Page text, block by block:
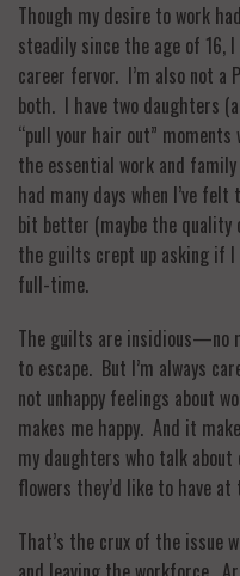
Though my desire to work
steadily since the age of 16,
career fervor. I’m also not
both. I have two daughters
“pull your hair out”
the essential work and
had many days when I’ve
bit better (maybe the quality
the guilts crept up asking if I
full-time.
The guilts are insidious—no
to escape. But I’m always
not unhappy feelings about
makes me happy. And it
my daughters who talk
flowers they’d like to have
That’s the crux of the issue